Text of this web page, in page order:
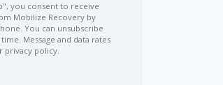
you consent to receive
Mobilize Recovery by
You can unsubscribe
Message and data rates
privacy policy.